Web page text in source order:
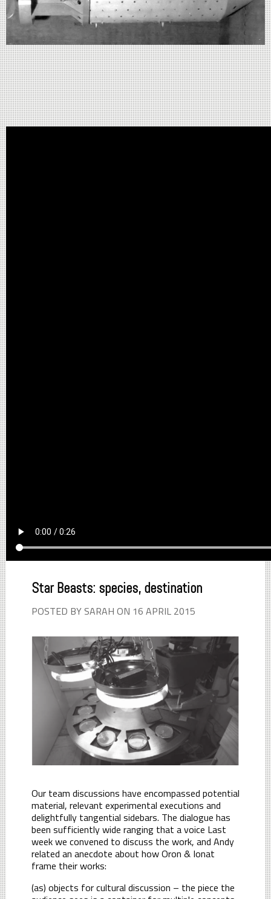
Star Beasts: species, destination
POSTED BY SARAH ON 16 APRIL 2015
Our team discussions have encompassed potential
material, relevant experimental executions and
delightfully tangential sidebars. The dialogue has
been sufficiently wide ranging that a voice Last
week we convened to discuss the work, and Andy
related an anecdote about how Oron & Ionat
frame their works:
(as) objects for cultural discussion – the piece the